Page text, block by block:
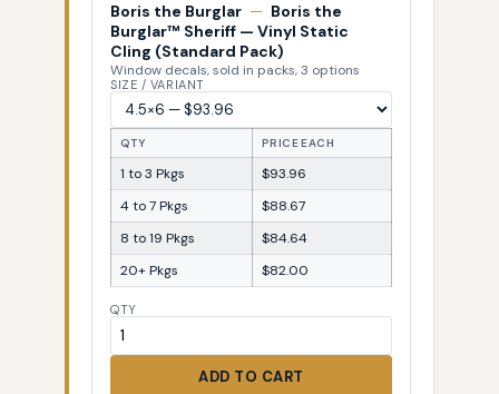
Boris the Burglar — Boris the
Burglar™ Sheriff — Vinyl Static
Cling (Standard Pack)
Window decals, sold in packs, 3 options
SIZE / VARIANT
QTY PRICE EACH
1 to 3 Pkgs
$93.96
4 to 7 Pkgs
$88.67
8 to 19 Pkgs
$84.64
20+ Pkgs
$82.00
QTY
ADD TO CART